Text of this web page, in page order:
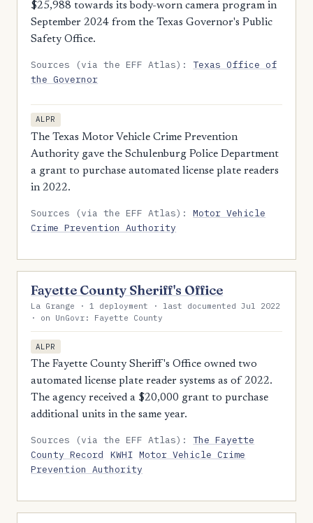
$25,988 towards its body-worn camera program in
September 2024 from the Texas Governor's Public
Safety Office.
Sources (via the EFF Atlas):Texas Office of
the Governor
ALPR
The Texas Motor Vehicle Crime Prevention
Authority gave the Schulenburg Police Department
a grant to purchase automated license plate readers
in 2022.
Sources (via the EFF Atlas):Motor Vehicle
Crime Prevention Authority
Fayette County Sheriff's Office
La Grange · 1 deployment · last documented Jul 2022
· on UnGovr: Fayette County
ALPR
The Fayette County Sheriff's Office owned two
automated license plate reader systems as of 2022.
The agency received a $20,000 grant to purchase
additional units in the same year.
Sources (via the EFF Atlas):The Fayette
County Record
KWHI Motor Vehicle Crime
Prevention Authority